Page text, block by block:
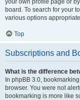
your own profile page or
board. To search for your
various options
Top
Subscriptions and
What is the difference
In phpBB 3.0,
browser. You were not
bookmarking is more like